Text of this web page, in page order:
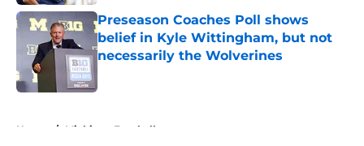
Preseason Coaches Poll shows
belief in Kyle Wittingham, but not
necessarily the Wolverines
Home / Michigan Football